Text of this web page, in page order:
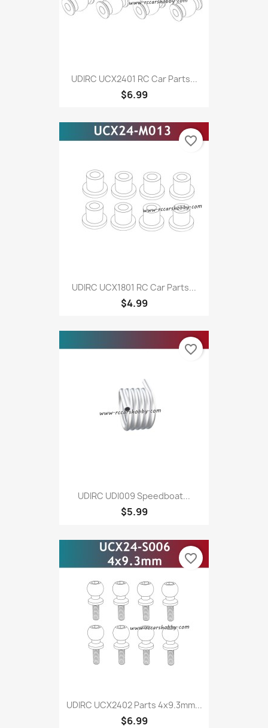
UDIRC UCX2401 RC Car Parts...
$6.99
UDIRC UCX1801 RC Car Parts...
$4.99
favorite_border
UDIRC UDI009 Speedboat...
$5.99
favorite_border
UDIRC UCX2402 Parts 4x9.3mm...
$6.99
favorite_border